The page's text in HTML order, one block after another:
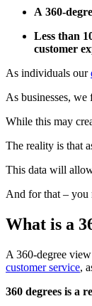
A 360-
Less than
customer
As individuals our
As businesses, we
While this may
The reality is that
This data will
And for that – you
What is a
A 360-degree
customer service,
360 degrees is a